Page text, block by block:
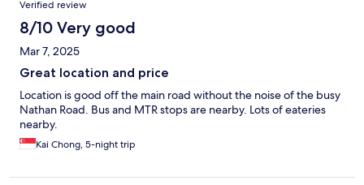
Verified review
8/10 Very good
Mar 7, 2025
Great location and price
Location is good off the main road without the noise of the busy
Nathan Road. Bus and MTR stops are nearby. Lots of eateries
nearby.
Kai Chong, 5-night trip